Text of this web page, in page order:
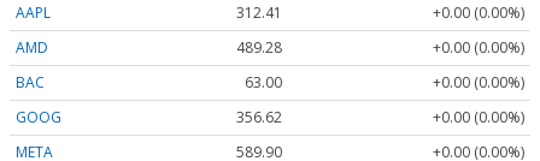
AAPL
312.41
+0.00 (0.00%)
AMD
489.28
+0.00 (0.00%)
BAC
63.00
+0.00 (0.00%)
GOOG
356.62
+0.00 (0.00%)
META
589.90 +0.00 (0.00%)